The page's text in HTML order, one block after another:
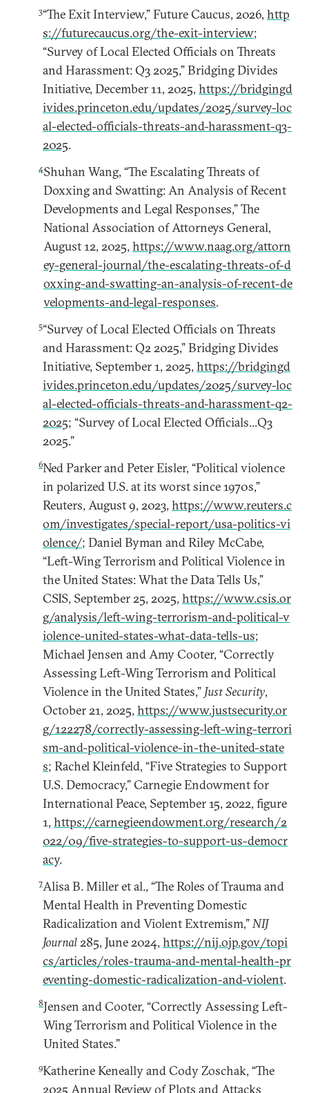
3“The Exit Interview,” Future Caucus, 2026, http
s://futurecaucus.org/the-exit-interview;
“Survey of Local Elected Officials on Threats
and Harassment: Q3 2025,” Bridging Divides
Initiative, December 11, 2025, https://bridgingd
ivides.princeton.edu/updates/2025/survey-loc
al-elected-officials-threats-and-harassment-q3-
2025.
4 Shuhan Wang, “The Escalating Threats of
Doxxing and Swatting: An Analysis of Recent
Developments and Legal Responses,” The
National Association of Attorneys General,
August 12, 2025, https://www.naag.org/attorn
ey-general-journal/the-escalating-threats-of-d
oxxing-and-swatting-an-analysis-of-recent-de
velopments-and-legal-responses.
5“Survey of Local Elected Officials on Threats
and Harassment: Q2 2025,” Bridging Divides
Initiative, September 1, 2025, https://bridgingd
ivides.princeton.edu/updates/2025/survey-loc
al-elected-officials-threats-and-harassment-q2-
2025; “Survey of Local Elected Officials...Q3
2025.”
6Ned Parker and Peter Eisler, “Political violence
in polarized U.S. at its worst since 1970s,”
Reuters, August 9, 2023, https://www.reuters.c
om/investigates/special-report/usa-politics-vi
olence/; Daniel Byman and Riley McCabe,
“Left-Wing Terrorism and Political Violence in
the United States: What the Data Tells Us,”
CSIS, September 25, 2025, https://www.csis.or
g/analysis/left-wing-terrorism-and-political-v
iolence-united-states-what-data-tells-us;
Michael Jensen and Amy Cooter, “Correctly
Assessing Left-Wing Terrorism and Political
Violence in the United States,” Just Security,
October 21, 2025, https://www.justsecurity.or
g/122278/correctly-assessing-left-wing-terrori
sm-and-political-violence-in-the-united-state
s; Rachel Kleinfeld, “Five Strategies to Support
U.S. Democracy,” Carnegie Endowment for
International Peace, September 15, 2022, figure
1, https://carnegieendowment.org/research/2
022/09/five-strategies-to-support-us-democr
acy.
7Alisa B. Miller et al., “The Roles of Trauma and
Mental Health in Preventing Domestic
Radicalization and Violent Extremism,” NIJ
Journal 285, June 2024, https://nij.ojp.gov/topi
cs/articles/roles-trauma-and-mental-health-pr
eventing-domestic-radicalization-and-violent.
8Jensen and Cooter, “Correctly Assessing Left-
Wing Terrorism and Political Violence in the
United States.”
9Katherine Keneally and Cody Zoschak, “The
2025 Annual Review of Plots and Attacks